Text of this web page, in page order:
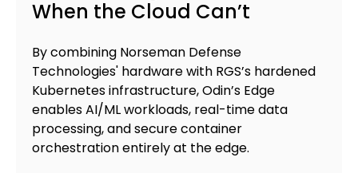
When the Cloud Can’t
By combining Norseman Defense
Technologies' hardware with RGS’s hardened
Kubernetes infrastructure, Odin’s Edge
enables AI/ML workloads, real-time data
processing, and secure container
orchestration entirely at the edge.